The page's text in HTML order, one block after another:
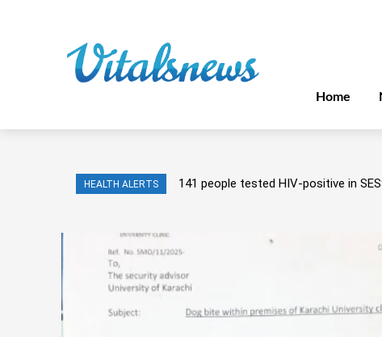
Home
HEALTH ALERTS 141 people tested HIV-positive in